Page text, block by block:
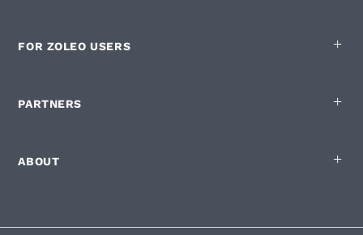
FOR ZOLEO USERS
PARTNERS
ABOUT